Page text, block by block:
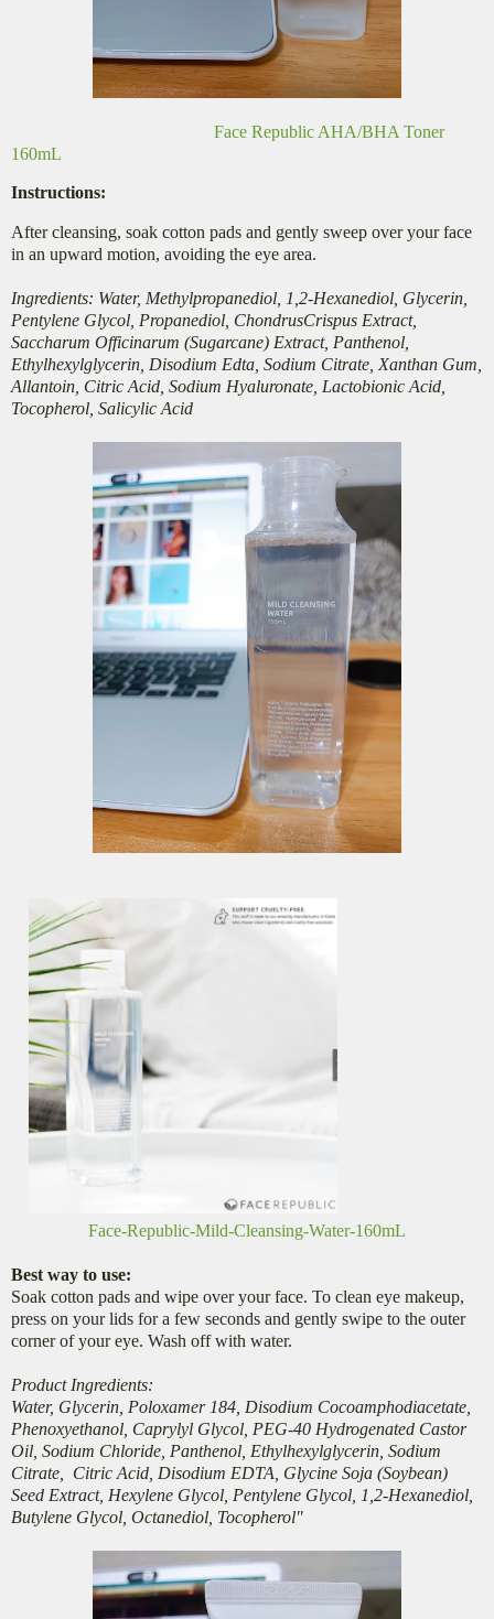
Face Republic AHA/BHA Toner
160mL
Instructions:
After cleansing, soak cotton pads and gently sweep over your face
in an upward motion, avoiding the eye area.
Ingredients: Water, Methylpropanediol, 1,2-Hexanediol, Glycerin,
Pentylene Glycol, Propanediol, ChondrusCrispus Extract,
Saccharum Officinarum (Sugarcane) Extract, Panthenol,
Ethylhexylglycerin, Disodium Edta, Sodium Citrate, Xanthan Gum,
Allantoin, Citric Acid, Sodium Hyaluronate, Lactobionic Acid,
Tocopherol, Salicylic Acid
Face-Republic-Mild-Cleansing-Water-160mL
Best way to use:
Soak cotton pads and wipe over your face. To clean eye makeup,
press on your lids for a few seconds and gently swipe to the outer
corner of your eye. Wash off with water.
Product Ingredients:
Water, Glycerin, Poloxamer 184, Disodium Cocoamphodiacetate,
Phenoxyethanol, Caprylyl Glycol, PEG-40 Hydrogenated Castor
Oil, Sodium Chloride, Panthenol, Ethylhexylglycerin, Sodium
Citrate, Citric Acid, Disodium EDTA, Glycine Soja (Soybean)
Seed Extract, Hexylene Glycol, Pentylene Glycol, 1,2-Hexanediol,
Butylene Glycol, Octanediol, Tocopherol"